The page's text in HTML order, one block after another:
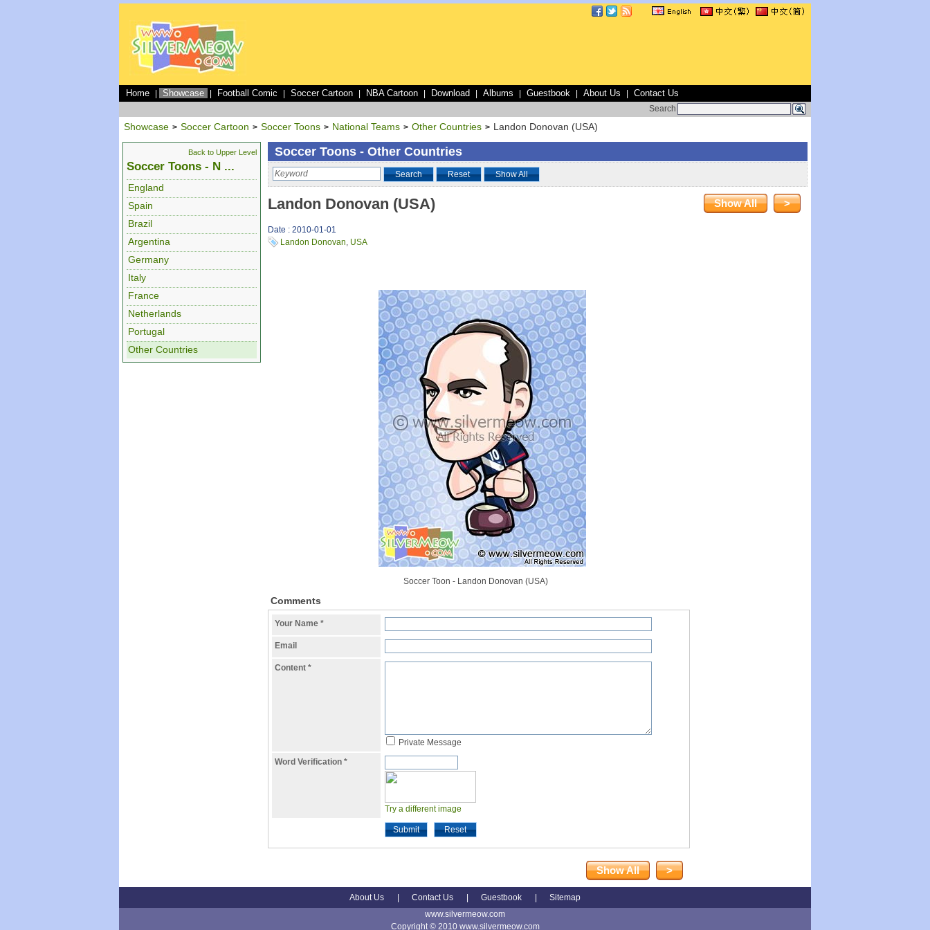
Home Showcase Football Comic Soccer Cartoon NBA Cartoon Download Albums Guestbook About Us Contact Us
Search
Showcase > Soccer Cartoon > Soccer Toons > National Teams > Other Countries > Landon Donovan (USA)
Back to Upper Level
Soccer Toons - N ...
England
Spain
Brazil
Argentina
Germany
Italy
France
Netherlands
Portugal
Other Countries
Soccer Toons - Other Countries
Search Reset Show All
Landon Donovan (USA) Show All >
Date : 2010-01-01
Landon Donovan, USA
Soccer Toon - Landon Donovan (USA)
Comments
Your Name *
Email
Content *
Private Message
Word Verification *
Try a different image
Submit Reset
Show All >
About Us Contact Us Guestbook
Sitemap
www.silvermeow.com
Copyright © 2010 www.silvermeow.com